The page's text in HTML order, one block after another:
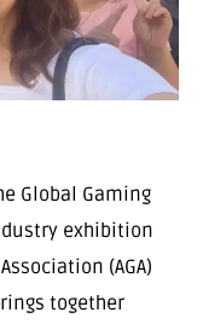
Global Gaming
exhibition
(AGA)
together